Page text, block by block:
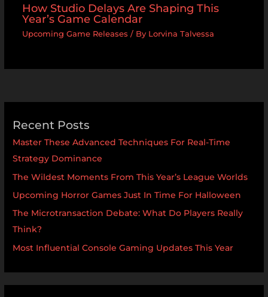
How Studio Delays Are Shaping This
Year’s Game Calendar
Upcoming Game Releases / By Lorvina Talvessa
Recent Posts
Master These Advanced Techniques For Real-Time
Strategy Dominance
The Wildest Moments From This Year’s League Worlds
Upcoming Horror Games Just In Time For Halloween
The Microtransaction Debate: What Do Players Really
Think?
Most Influential Console Gaming Updates This Year